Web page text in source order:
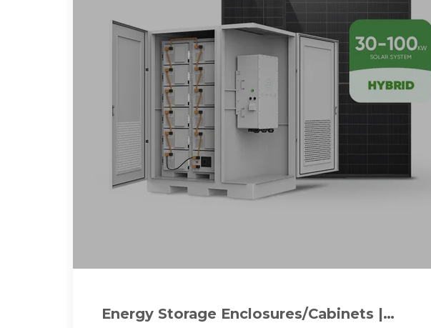
Energy Storage Enclosures/Cabinets |